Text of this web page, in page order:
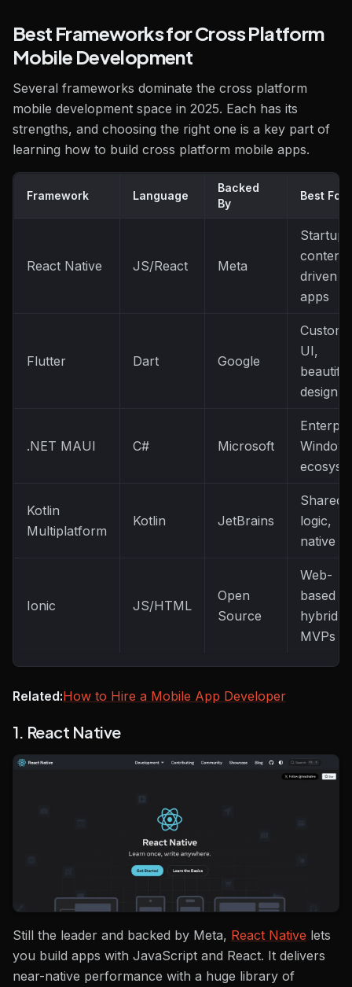
Best Frameworks for Cross Platform
Mobile Development
Several frameworks dominate the cross platform
mobile development space in 2025. Each has its
strengths, and choosing the right one is a key part of
learning how to build cross platform mobile apps.
Framework Language
Backed
By
Best For
React Native JS/React Meta
content-
driven
apps
Flutter Dart Google
Custom
UI,
beautiful
design
.NET MAUI C# Microsoft
Kotlin
Multiplatform
Kotlin JetBrains
Shared
logic,
native
Ionic JS/HTML
Open
Source
Web-
based
hybrid
MVPs
Related:How to Hire a Mobile App Developer
1. React Native
Still the leader and backed by Meta, React Native lets
you build apps with JavaScript and React. It delivers
near-native performance with a huge library of